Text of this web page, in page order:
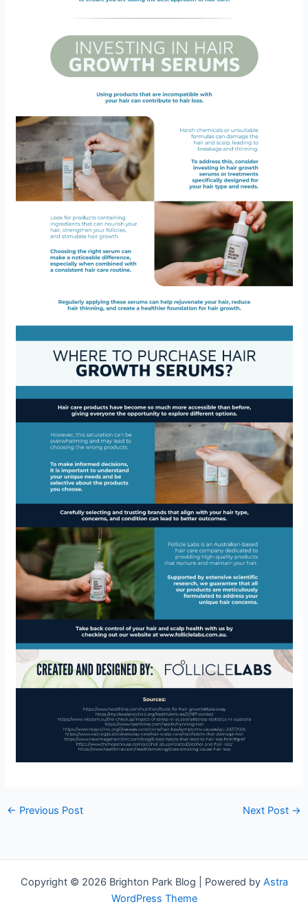
← Previous Post Next Post →
Copyright © 2026 Brighton Park Blog | Powered by Astra
WordPress Theme